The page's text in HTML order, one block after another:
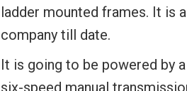
ladder mounted frames. It is
company till date.
It is going to be powered by
six-speed manual